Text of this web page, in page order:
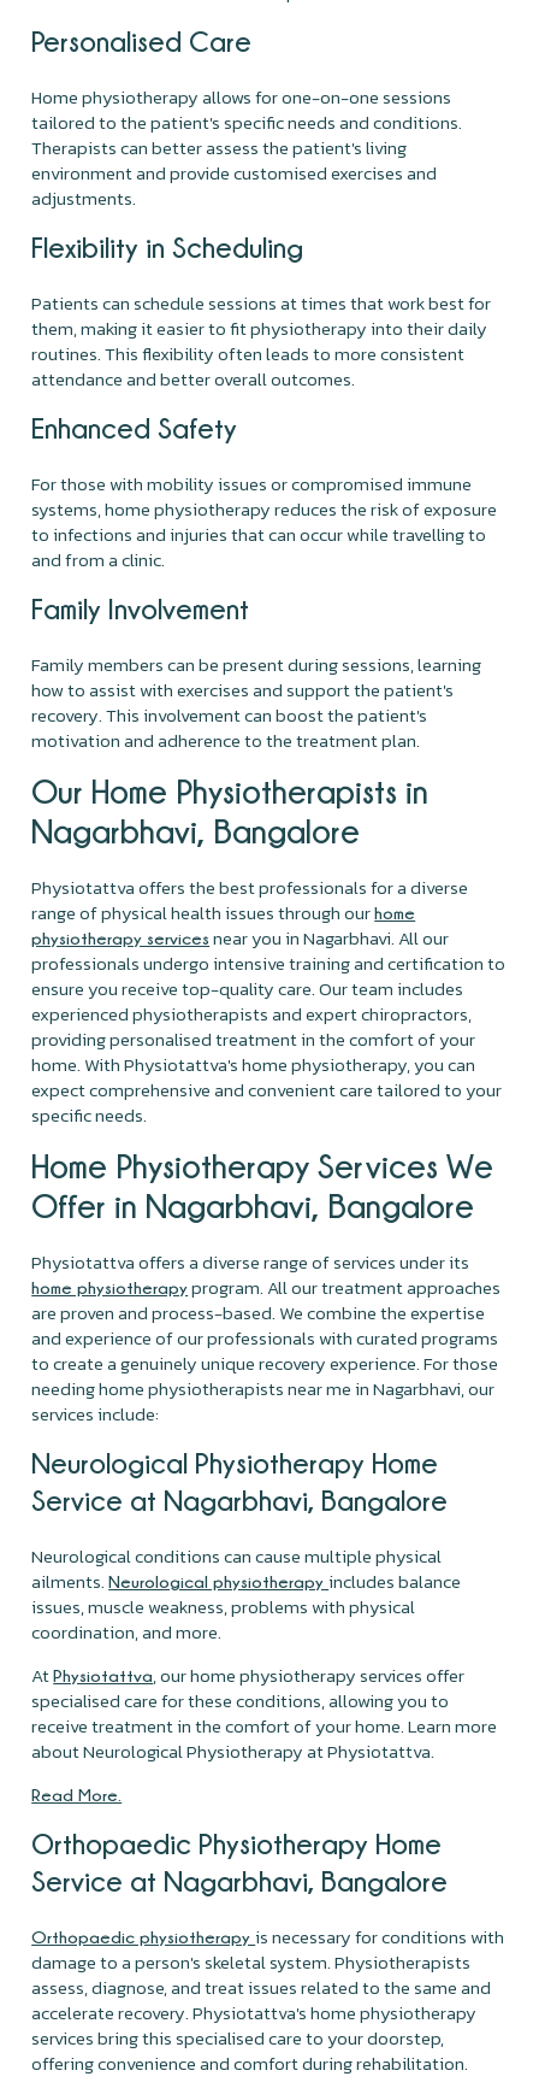
Personalised Care
Home physiotherapy allows for one-on-one sessions
tailored to the patient's specific needs and conditions.
Therapists can better assess the patient's living
environment and provide customised exercises and
adjustments.
Flexibility in Scheduling
Patients can schedule sessions at times that work best for
them, making it easier to fit physiotherapy into their daily
routines. This flexibility often leads to more consistent
attendance and better overall outcomes.
Enhanced Safety
For those with mobility issues or compromised immune
systems, home physiotherapy reduces the risk of exposure
to infections and injuries that can occur while travelling to
and from a clinic.
Family Involvement
Family members can be present during sessions, learning
how to assist with exercises and support the patient's
recovery. This involvement can boost the patient's
motivation and adherence to the treatment plan.
Our Home Physiotherapists in
Nagarbhavi, Bangalore
Physiotattva offers the best professionals for a diverse
range of physical health issues through ourhome
physiotherapy services near you in Nagarbhavi. All our
professionals undergo intensive training and certification to
ensure you receive top-quality care. Our team includes
experienced physiotherapists and expert chiropractors,
providing personalised treatment in the comfort of your
home. With Physiotattva's home physiotherapy, you can
expect comprehensive and convenient care tailored to your
specific needs.
Home Physiotherapy Services We
Offer in Nagarbhavi, Bangalore
Physiotattva offers a diverse range of services under its
home physiotherapy program. All our treatment approaches
are proven and process-based. We combine the expertise
and experience of our professionals with curated programs
to create a genuinely unique recovery experience. For those
needing home physiotherapists near me in Nagarbhavi, our
services include:
Neurological Physiotherapy Home
Service at Nagarbhavi, Bangalore
Neurological conditions can cause multiple physical
ailments.Neurological physiotherapyincludes balance
issues, muscle weakness, problems with physical
coordination, and more.
AtPhysiotattva, our home physiotherapy services offer
specialised care for these conditions, allowing you to
receive treatment in the comfort of your home. Learn more
about Neurological Physiotherapy at Physiotattva.
Read More.
Orthopaedic Physiotherapy Home
Service at Nagarbhavi, Bangalore
Orthopaedic physiotherapyis necessary for conditions with
damage to a person's skeletal system. Physiotherapists
assess, diagnose, and treat issues related to the same and
accelerate recovery. Physiotattva's home physiotherapy
services bring this specialised care to your doorstep,
offering convenience and comfort during rehabilitation.